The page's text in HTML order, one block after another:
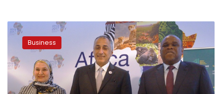
Governor
of
Egypt’s
Central
Bank
receives
African
Business